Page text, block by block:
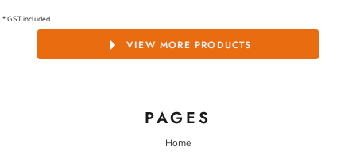
* GST included
VIEW MORE PRODUCTS
PAGES
Home